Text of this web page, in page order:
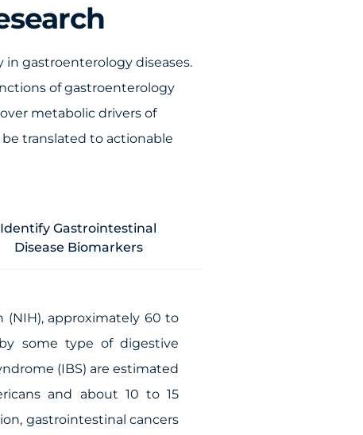
gastroenterology diseases.
of gastroenterology
metabolic drivers of
translated to actionable
Identify Gastrointestinal
Disease Biomarkers
approximately 60 to
some type of digestive
(IBS) are estimated
and about 10 to 15
gastrointestinal cancers